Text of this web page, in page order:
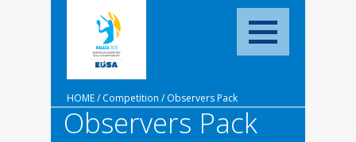
HOME/Competition /Observers Pack
Observers Pack